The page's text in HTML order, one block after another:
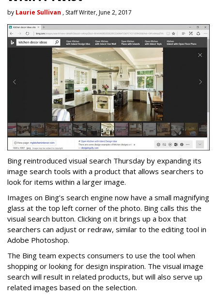
by Laurie Sullivan , Staff Writer, June 2, 2017
Bing reintroduced visual search Thursday by expanding its
image search tools with a product that allows searchers to
look for items within a larger image.
Images on Bing’s search engine now have a small magnifying
glass at the top left corner of the photo. Bing calls this the
visual search button. Clicking on it brings up a box that
searchers can adjust or redraw, similar to the editing tool in
Adobe Photoshop.
The Bing team expects consumers to use the tool when
shopping or looking for design inspiration. The visual image
search will result in related products, but will also serve up
related images based on the selection.